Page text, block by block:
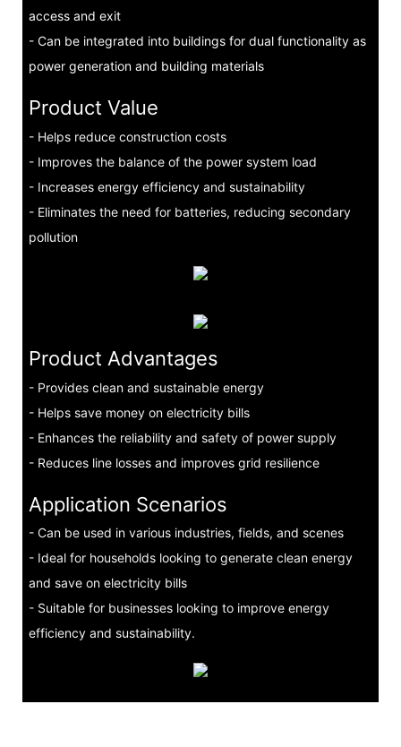
access and exit
- Can be integrated into buildings for dual functionality as
power generation and building materials
Product Value
- Helps reduce construction costs
- Improves the balance of the power system load
- Increases energy efficiency and sustainability
- Eliminates the need for batteries, reducing secondary
pollution
Product Advantages
- Provides clean and sustainable energy
- Helps save money on electricity bills
- Enhances the reliability and safety of power supply
- Reduces line losses and improves grid resilience
Application Scenarios
- Can be used in various industries, fields, and scenes
- Ideal for households looking to generate clean energy
and save on electricity bills
- Suitable for businesses looking to improve energy
efficiency and sustainability.